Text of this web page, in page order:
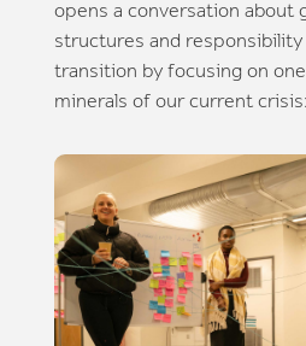
opens a conversation about
structures and
transition by focusing on
minerals of our current